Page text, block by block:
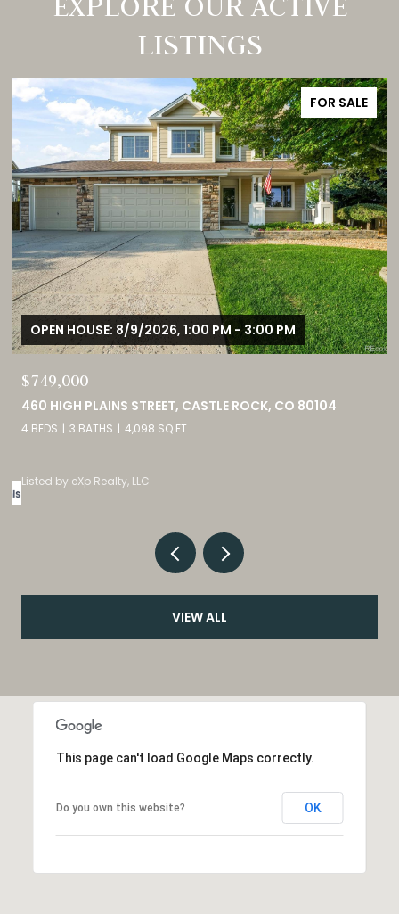
LISTINGS
FOR SALE
OPEN HOUSE: 8/9/2026, 1:00 PM - 3:00 PM
$749,000
460 HIGH PLAINS STREET, CASTLE ROCK, CO 80104
4 BEDS 3 BATHS 4,098 SQ.FT.
Listed by eXp Realty, LLC
VIEW ALL
This page can't load Google Maps correctly.
Do you own this website? OK